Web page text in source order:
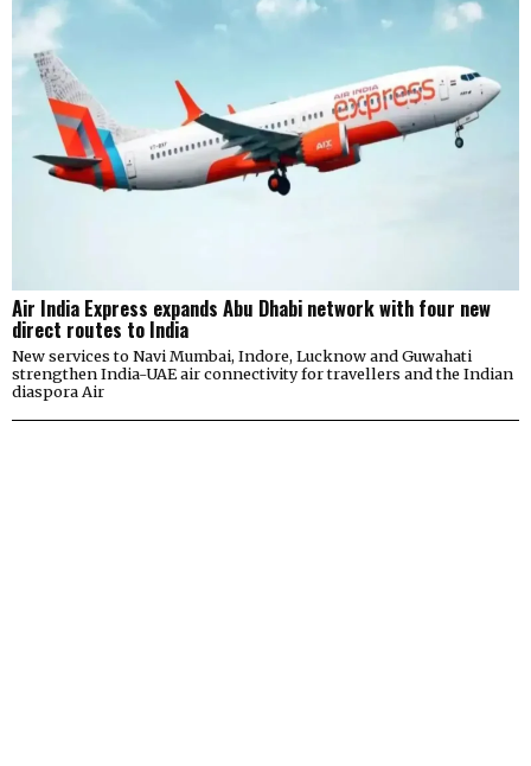
Air India Express expands Abu Dhabi network with four new
direct routes to India
New services to Navi Mumbai, Indore, Lucknow and Guwahati
strengthen India-UAE air connectivity for travellers and the Indian
diaspora Air